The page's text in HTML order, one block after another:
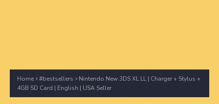
Home #bestsellers
Nintendo New 3DS XL LL | Charger + Stylus +
4GB SD Card | English | USA Seller